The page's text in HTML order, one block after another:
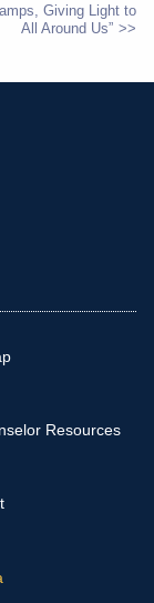
Giving Light to
All Around Us”
Resources